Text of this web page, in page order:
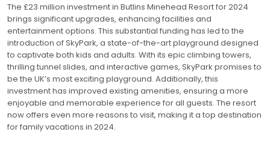
The £23 million investment in Butlins Minehead Resort for 2024
brings significant upgrades, enhancing facilities and
entertainment options. This substantial funding has led to the
introduction of SkyPark, a state-of-the-art playground designed
to captivate both kids and adults. With its epic climbing towers,
thrilling tunnel slides, and interactive games, SkyPark promises to
be the UK’s most exciting playground. Additionally, this
investment has improved existing amenities, ensuring a more
enjoyable and memorable experience for all guests. The resort
now offers even more reasons to visit, making it a top destination
for family vacations in 2024.